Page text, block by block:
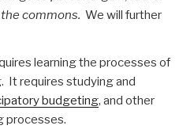
commons. We will further
learning the processes of
It requires studying and
budgeting, and other
processes.